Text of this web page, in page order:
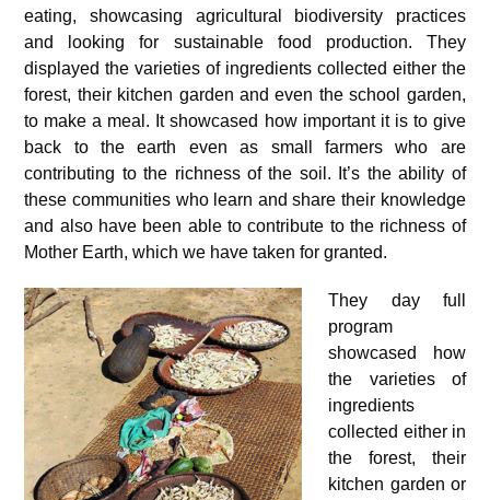
eating, showcasing agricultural biodiversity practices
and looking for sustainable food production. They
displayed the varieties of ingredients collected either the
forest, their kitchen garden and even the school garden,
to make a meal. It showcased how important it is to give
back to the earth even as small farmers who are
contributing to the richness of the soil. It’s the ability of
these communities who learn and share their knowledge
and also have been able to contribute to the richness of
Mother Earth, which we have taken for granted.
They day full
program
showcased how
the varieties of
ingredients
collected either in
the forest, their
kitchen garden or